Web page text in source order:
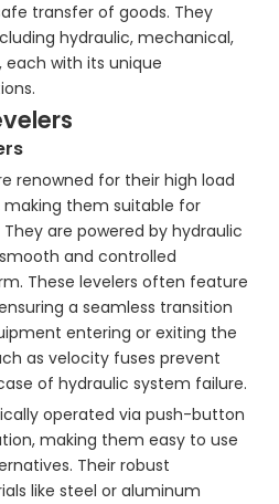
transfer of goods. They
hydraulic, mechanical,
each with its unique
renowned for their high load
them suitable for
are powered by hydraulic
and controlled
These levelers often feature
a seamless transition
entering or exiting the
as velocity fuses prevent
of hydraulic system failure.
operated via push-button
making them easy to use
Their robust
like steel or aluminum